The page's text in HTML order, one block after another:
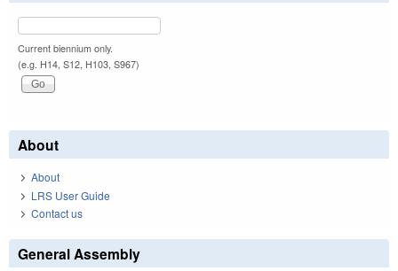
Current biennium only.
(e.g. H14, S12, H103, S967)
About
About
LRS User Guide
Contact us
General Assembly